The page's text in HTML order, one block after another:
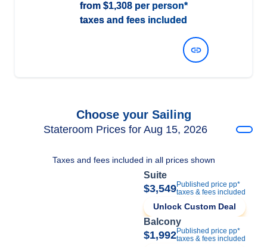
from $1,308per person*
taxes and fees included
Choose your Sailing
Stateroom Prices for Aug 15, 2026
Taxes and fees included in all prices shown
Suite
$3,549Published price pp*
taxes & fees included
Unlock Custom Deal
Balcony
$1,992Published price pp*
taxes & fees included